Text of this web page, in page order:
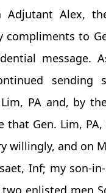
Adjutant Alex,
compliments to
message.
sending
PA and, by
that Gen. Lim,
willingly, and on
Inf; my son-
enlisted men